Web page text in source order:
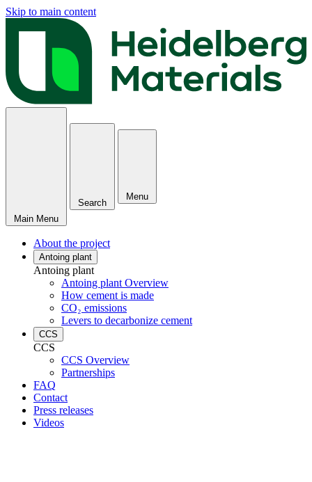
Skip to main content
Main Menu
Search
Menu
About the project
Antoing plant
Antoing plant
Antoing plant Overview
How cement is made
CO₂ emissions
Levers to decarbonize cement
CCS
CCS
CCS Overview
Partnerships
FAQ
Contact
Press releases
Videos